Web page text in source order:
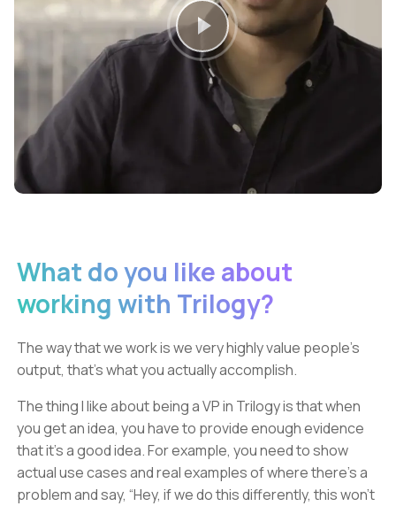
What do you like about
working with Trilogy?
The way that we work is we very highly value people's
output, that's what you actually accomplish.
The thing I like about being a VP in Trilogy is that when
you get an idea, you have to provide enough evidence
that it’s a good idea. For example, you need to show
actual use cases and real examples of where there's a
problem and say, “Hey, if we do this differently, this won't